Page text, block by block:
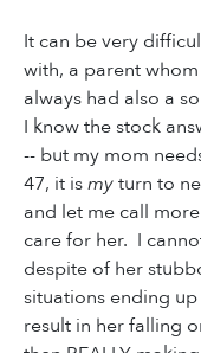
It can be very
with, a parent
always had also a
I know the stock
-- but my mom
47, it ismyturn to
and let me call
care for her. I
despite of her
situations ending
result in her falling